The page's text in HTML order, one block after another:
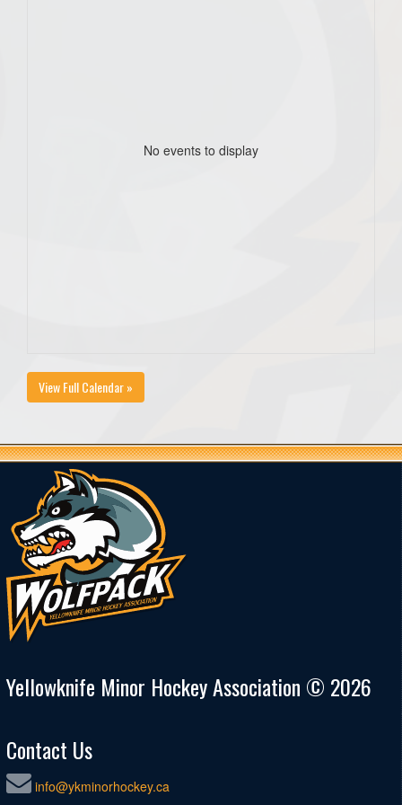
No events to display
View Full Calendar »
Yellowknife Minor Hockey Association © 2026
Contact Us
info@ykminorhockey.ca